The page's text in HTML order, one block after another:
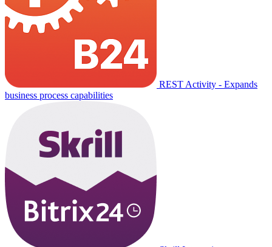
REST Activity - Expands
business process capabilities